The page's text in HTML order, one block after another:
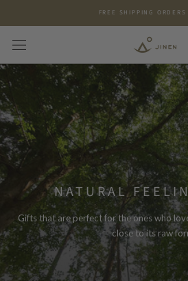
FREE SHIPPING ORDERS
NATURAL
Gifts that are perfect for the ones who
close to its raw